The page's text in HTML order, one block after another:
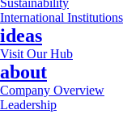
International Institutions
ideas
Visit Our Hub
about
Company Overview
Leadership